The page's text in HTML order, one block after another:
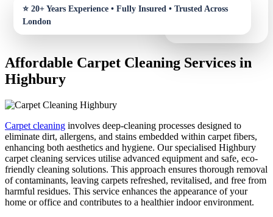
Affordable Carpet Cleaning Services in
Highbury
Carpet cleaning involves deep-cleaning processes designed to
eliminate dirt, allergens, and stains embedded within carpet fibers,
enhancing both aesthetics and hygiene. Our specialised Highbury
carpet cleaning services utilise advanced equipment and safe, eco-
friendly cleaning solutions. This approach ensures thorough removal
of contaminants, leaving carpets refreshed, revitalised, and free from
harmful residues. This service enhances the appearance of your
home or office and contributes to a healthier indoor environment.